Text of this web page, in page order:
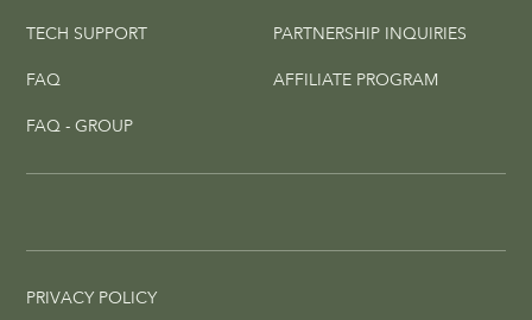
PARTNERSHIP INQUIRIES
AFFILIATE PROGRAM
TECH SUPPORT
FAQ
FAQ - GROUP
PRIVACY POLICY